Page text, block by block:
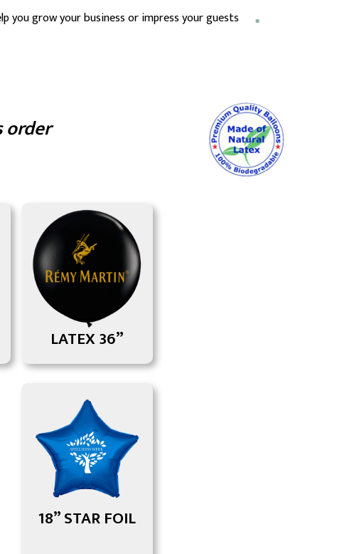
you grow your business or impress your guests
order
LATEX 36”
18” STAR FOIL